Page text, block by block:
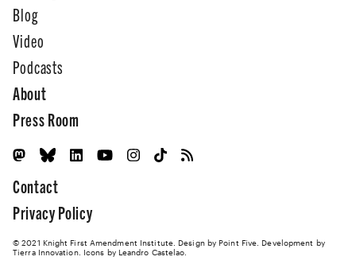
Blog
Video
Podcasts
About
Press Room
Contact
Privacy Policy
© 2021 Knight First Amendment Institute. Design by Point Five . Development by
Tierra Innovation. Icons by Leandro Castelao.